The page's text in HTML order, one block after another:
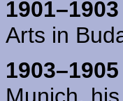
1901–1903
Arts in
1903–1905
Munich,